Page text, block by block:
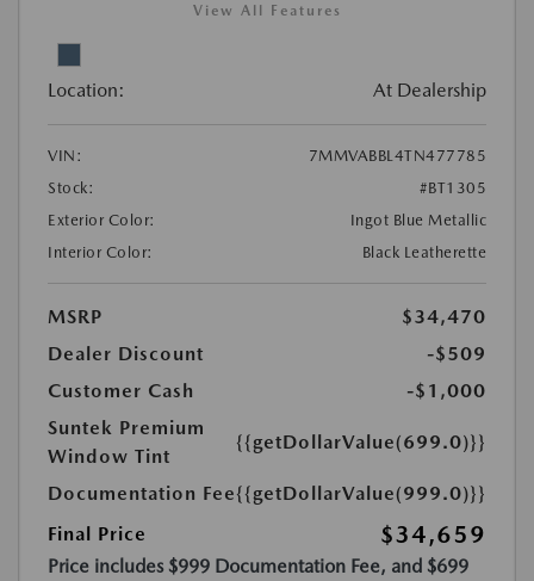
View All Features
Location: At Dealership
VIN:
7MMVABBL4TN477785
Stock:
#BT1305
Exterior Color:
Ingot Blue Metallic
Interior Color:
Black Leatherette
MSRP
$34,470
Dealer Discount
-$509
Customer Cash
-$1,000
Suntek Premium
Window Tint
{{getDollarValue(699.0)}}
Documentation Fee{{getDollarValue(999.0)}}
Final Price
$34,659
Price includes $999 Documentation Fee, and $699